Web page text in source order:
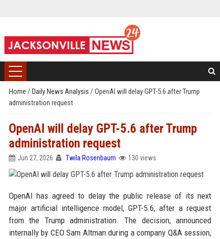
Home / Daily News Analysis / OpenAI will delay GPT-5.6 after Trump
administration request
OpenAI will delay GPT-5.6 after Trump
administration request
Jun 27, 2026 Twila Rosenbaum 130 views
OpenAI has agreed to delay the public release of its next
major artificial intelligence model, GPT-5.6, after a request
from the Trump administration. The decision, announced
internally by CEO Sam Altman during a company Q&A session,